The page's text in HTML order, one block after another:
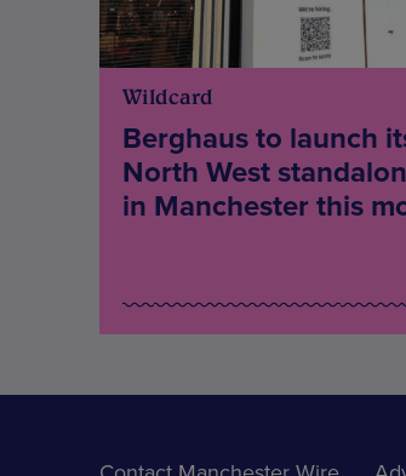
Wildcard
Berghaus to launch
North West
in Manchester this